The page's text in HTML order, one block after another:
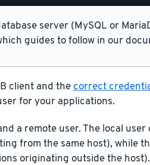
server (MySQL or
guides to follow in our
client and thecorrect
for your applications.
a remote user. The local user
from the same host), while
originating outside the host).